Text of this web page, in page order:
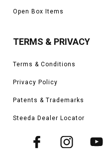
Open Box Items
TERMS & PRIVACY
Terms & Conditions
Privacy Policy
Patents & Trademarks
Steeda Dealer Locator